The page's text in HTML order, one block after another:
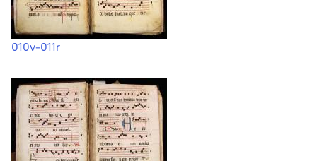
010v-011r